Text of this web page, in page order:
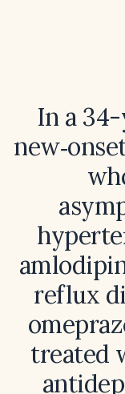
In a
reflux
treated